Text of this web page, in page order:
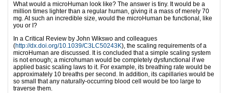
What would a microHuman look like? The answer is tiny. It would be a
million times lighter than a regular human, giving it a mass of merely 70
mg. At such an incredible size, would the microHuman be functional, like
you or I?
In a Critical Review by John Wikswo and colleagues
(http://dx.doi.org/10.1039/C3LC50243K), the scaling requirements of a
microHuman are discussed. It is concluded that a simple scaling system
is not enough; a microhuman would be completely dysfunctional if we
applied basic scaling laws to it. For example, its breathing rate would be
approximately 10 breaths per second. In addition, its capillaries would be
so small that any naturally-occurring blood cell would be too large to
traverse them.